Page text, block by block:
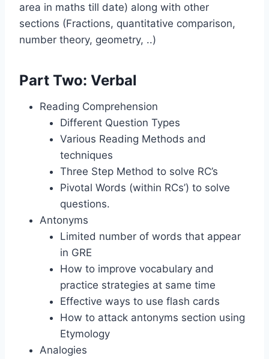
area in maths till date) along with other
sections (Fractions, quantitative comparison,
number theory, geometry, ..)
Part Two: Verbal
Reading Comprehension
Different Question Types
Various Reading Methods and
techniques
Three Step Method to solve RC’s
Pivotal Words (within RCs’) to solve
questions.
Antonyms
Limited number of words that appear
in GRE
How to improve vocabulary and
practice strategies at same time
Effective ways to use flash cards
How to attack antonyms section using
Etymology
Analogies